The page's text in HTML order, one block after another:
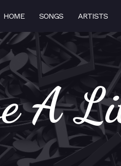
HOME SONGS ARTISTS
A